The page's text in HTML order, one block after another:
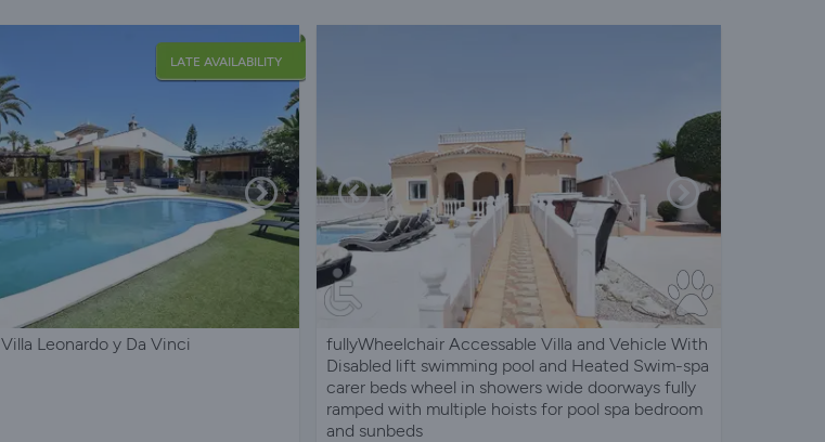
LATE AVAILABILITY
Villa Leonardo y Da Vinci
fullyWheelchair Accessable Villa and Vehicle With
Disabled lift swimming pool and Heated Swim-spa
carer beds wheel in showers wide doorways fully
ramped with multiple hoists for pool spa bedroom
and sunbeds